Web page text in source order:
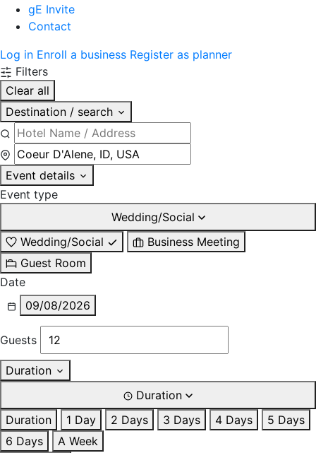
gE Invite
Contact
Log in Enroll a business Register as planner
Filters
Clear all
Destination / search
Event details
Event type
Wedding/Social
Wedding/Social
Business Meeting
Guest Room
Date
09/08/2026
Guests
Duration
Duration
Duration
1 Day 2 Days 3 Days 4 Days
5 Days
6 Days
A Week